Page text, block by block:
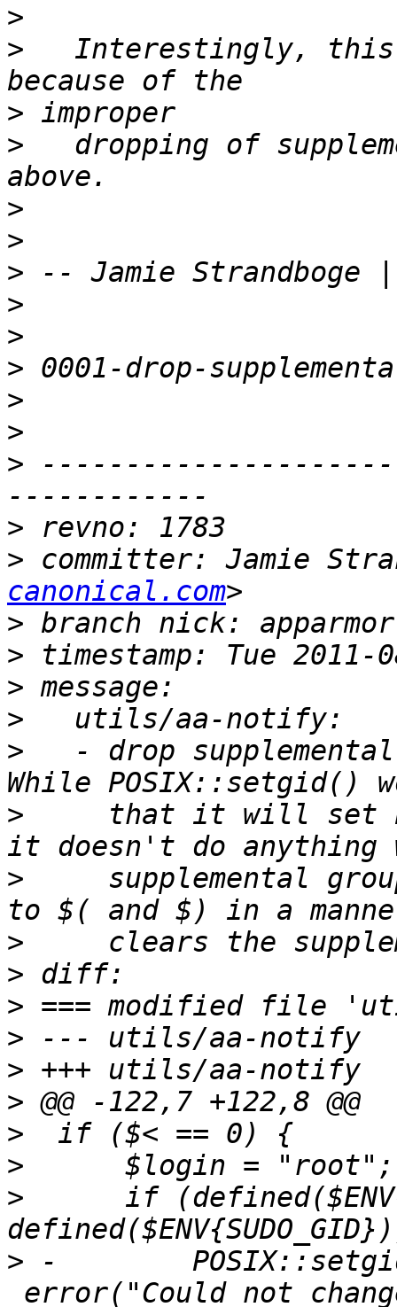
>
>
Interestingly,
>
>
dropping of
>
>
> -- Jamie Strandboge
>
>
>
>
>
>
>
> committer: Jamie
canonical.com
>
>
>
>
>
- drop
>
that it will set
>
supplemental
>
>
>
>
>
>
>
>
>
if
> -